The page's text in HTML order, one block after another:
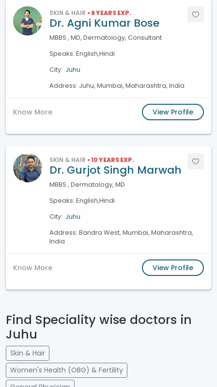
SKIN & HAIR • 6 YEARS EXP.
Dr. Agni Kumar Bose
MBBS , MD, Dermatology, Consultant
Speaks: English,Hindi
City: Juhu
Address: Juhu, Mumbai, Maharashtra, India
Know More View Profile
SKIN & HAIR • 10 YEARS EXP.
Dr. Gurjot Singh Marwah
MBBS , Dermatology, MD
Speaks: English,Hindi
City: Juhu
Address: Bandra West, Mumbai, Maharashtra,
India
Know More View Profile
Find Speciality wise doctors in
Juhu
Skin & Hair
Women's Health (OBG) & Fertility